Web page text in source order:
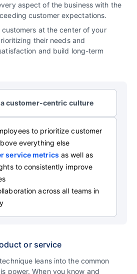
aspect of the business with the
customer expectations.
at the center of your
their needs and
and build long-term
customer-centric culture
to prioritize customer
everything else
service metrics as well as
to consistently improve
across all teams in
or service
leans into the common
power. When you know and